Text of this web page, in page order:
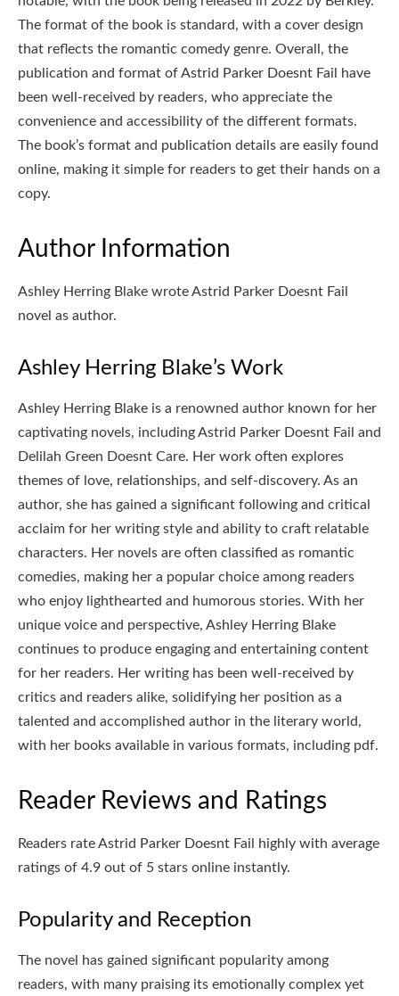
The format of the book is standard, with a cover design
that reflects the romantic comedy genre. Overall, the
publication and format of Astrid Parker Doesnt Fail have
been well-received by readers, who appreciate the
convenience and accessibility of the different formats.
The book’s format and publication details are easily found
online, making it simple for readers to get their hands on a
copy.
Author Information
Ashley Herring Blake wrote Astrid Parker Doesnt Fail
novel as author.
Ashley Herring Blake’s Work
Ashley Herring Blake is a renowned author known for her
captivating novels, including Astrid Parker Doesnt Fail and
Delilah Green Doesnt Care. Her work often explores
themes of love, relationships, and self-discovery. As an
author, she has gained a significant following and critical
acclaim for her writing style and ability to craft relatable
characters. Her novels are often classified as romantic
comedies, making her a popular choice among readers
who enjoy lighthearted and humorous stories. With her
unique voice and perspective, Ashley Herring Blake
continues to produce engaging and entertaining content
for her readers. Her writing has been well-received by
critics and readers alike, solidifying her position as a
talented and accomplished author in the literary world,
with her books available in various formats, including pdf.
Reader Reviews and Ratings
Readers rate Astrid Parker Doesnt Fail highly with average
ratings of 4.9 out of 5 stars online instantly.
Popularity and Reception
The novel has gained significant popularity among
readers, with many praising its emotionally complex yet